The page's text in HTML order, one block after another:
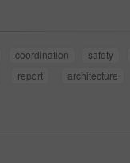
coordination safety
report architecture